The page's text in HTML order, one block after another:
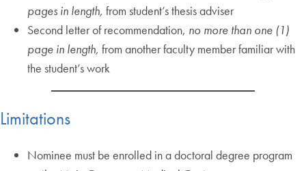
pages in length, from student’s thesis adviser
Second letter of recommendation, no more than one (1)
page in length, from another faculty member familiar with
the student’s work
Limitations
Nominee must be enrolled in a doctoral degree program